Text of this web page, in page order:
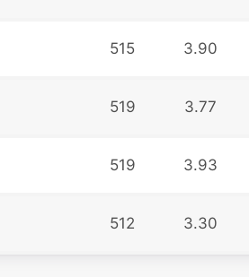
515 3.90
519 3.77
519 3.93
512 3.30